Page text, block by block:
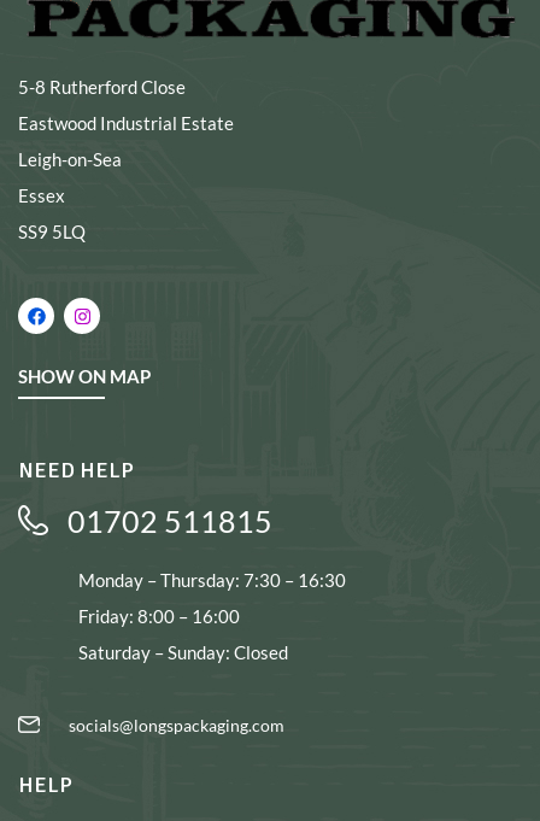
5-8 Rutherford Close
Eastwood Industrial Estate
Leigh-on-Sea
Essex
SS9 5LQ
SHOW ON MAP
NEED HELP
01702 511815
Monday – Thursday: 7:30 – 16:30
Friday: 8:00 – 16:00
Saturday – Sunday: Closed
socials@longspackaging.com
HELP